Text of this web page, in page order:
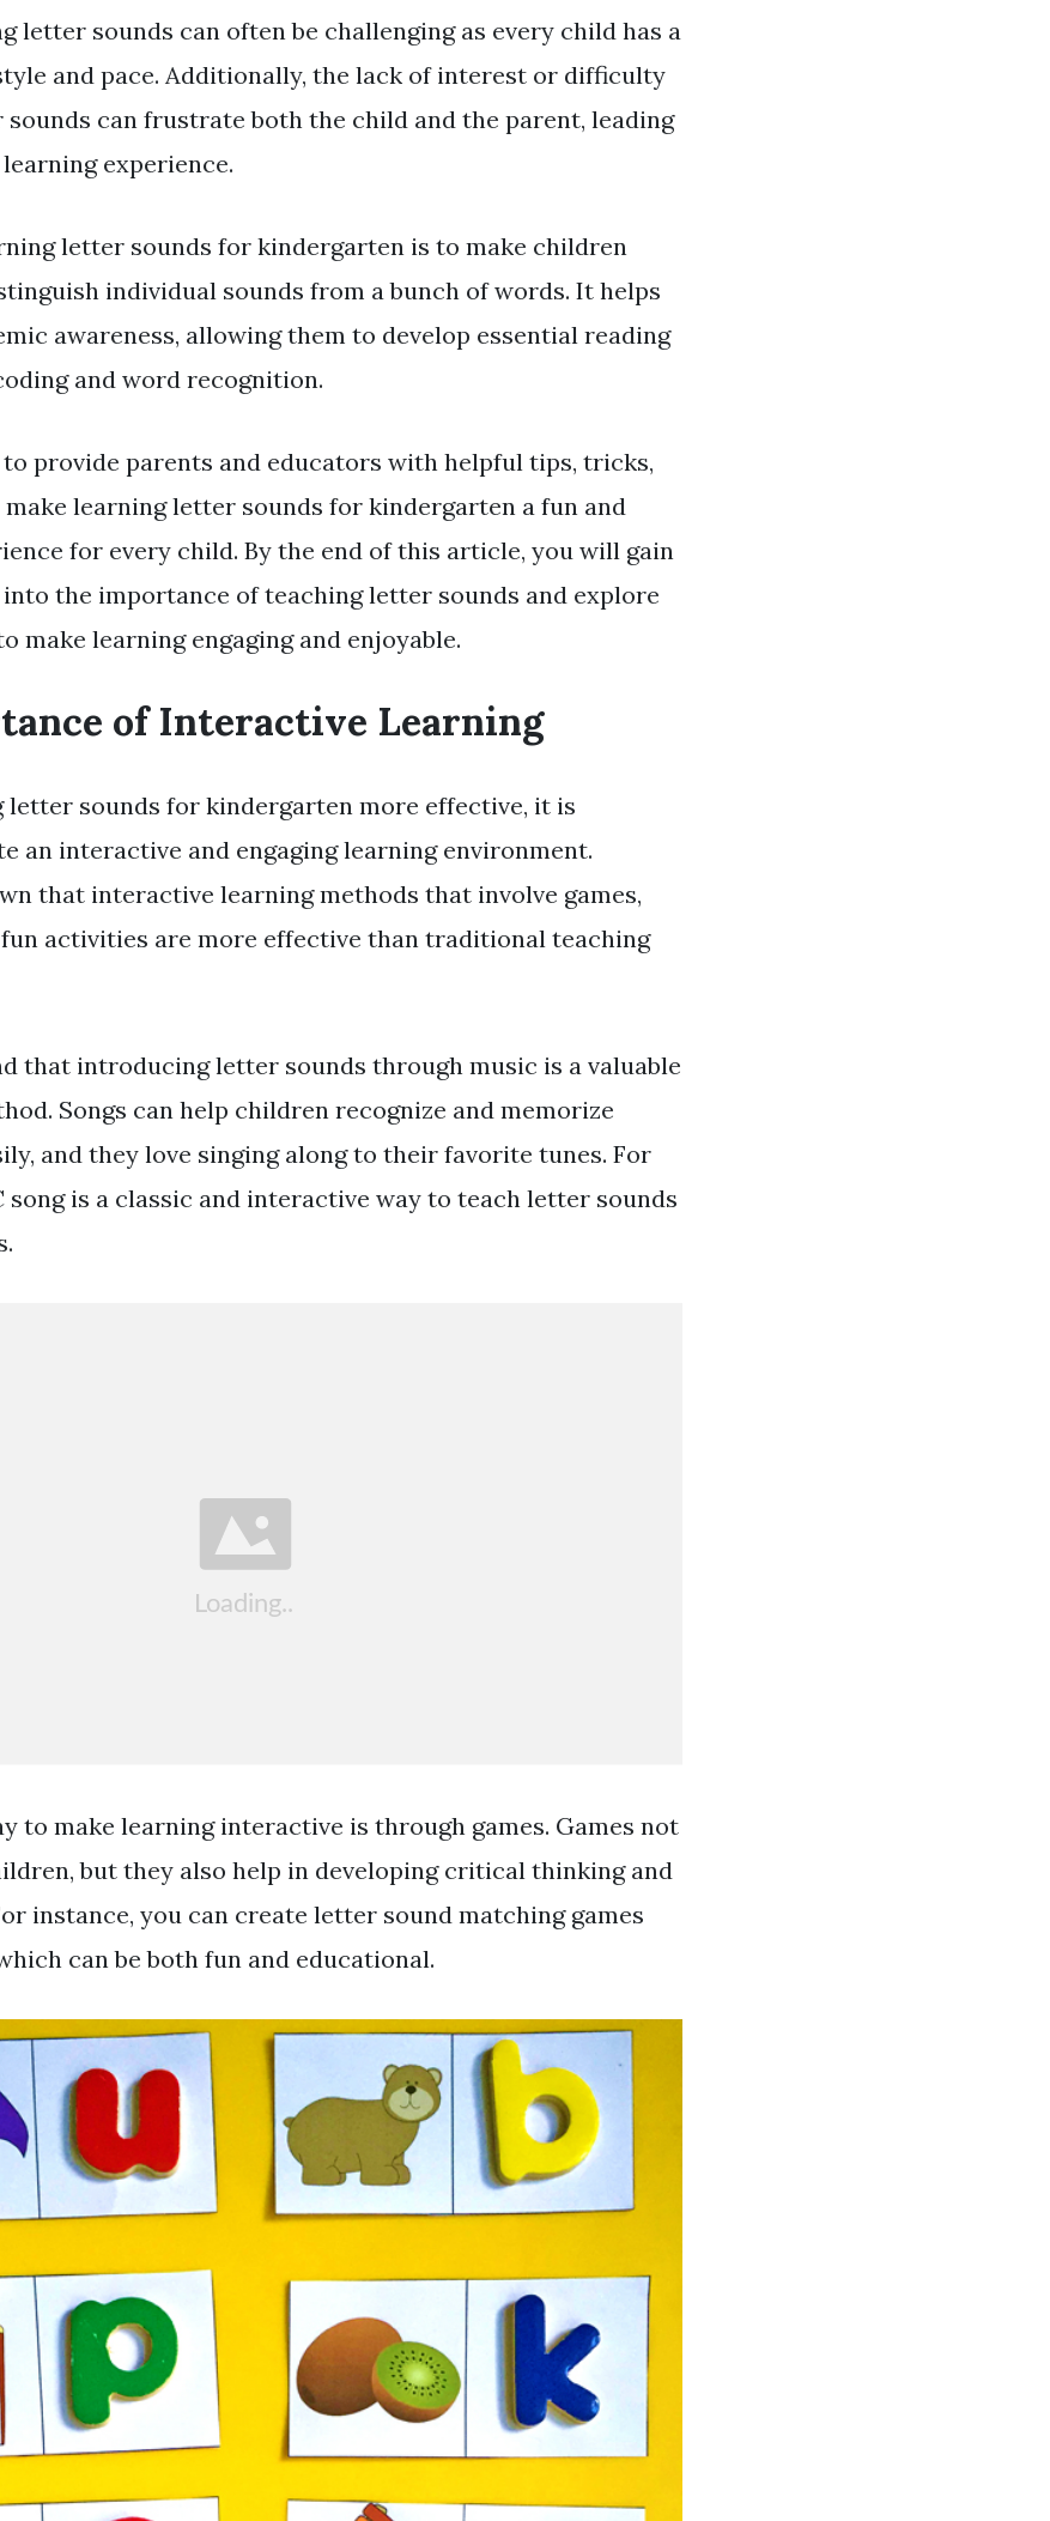
letter sounds can often be challenging as every child has a
and pace. Additionally, the lack of interest or difficulty
can frustrate both the child and the parent, leading
experience.
letter sounds for kindergarten is to make children
individual sounds from a bunch of words. It helps
awareness, allowing them to develop essential reading
and word recognition.
provide parents and educators with helpful tips, tricks,
learning letter sounds for kindergarten a fun and
for every child. By the end of this article, you will gain
the importance of teaching letter sounds and explore
make learning engaging and enjoyable.
of Interactive Learning
letter sounds for kindergarten more effective, it is
an interactive and engaging learning environment.
that interactive learning methods that involve games,
fun activities are more effective than traditional teaching
that introducing letter sounds through music is a valuable
Songs can help children recognize and memorize
and they love singing along to their favorite tunes. For
song is a classic and interactive way to teach letter sounds
to make learning interactive is through games. Games not
but they also help in developing critical thinking and
instance, you can create letter sound matching games
can be both fun and educational.